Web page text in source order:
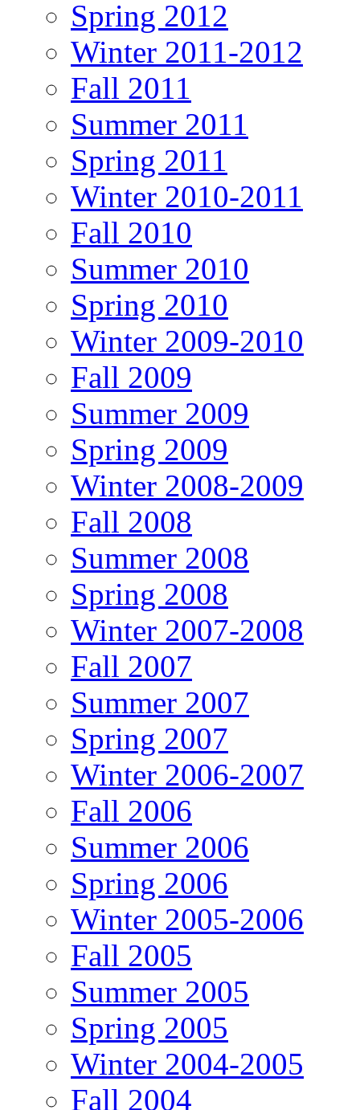
Spring 2012
Winter 2011-2012
Fall 2011
Summer 2011
Spring 2011
Winter 2010-2011
Fall 2010
Summer 2010
Spring 2010
Winter 2009-2010
Fall 2009
Summer 2009
Spring 2009
Winter 2008-2009
Fall 2008
Summer 2008
Spring 2008
Winter 2007-2008
Fall 2007
Summer 2007
Spring 2007
Winter 2006-2007
Fall 2006
Summer 2006
Spring 2006
Winter 2005-2006
Fall 2005
Summer 2005
Spring 2005
Winter 2004-2005
Fall 2004